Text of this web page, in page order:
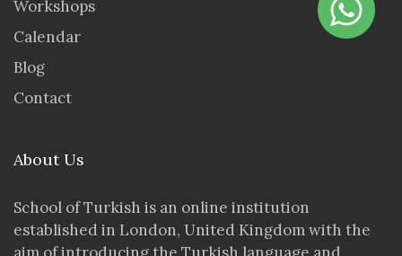
Workshops
Calendar
Blog
Contact
About Us
School of Turkish is an online institution
established in London, United Kingdom with the